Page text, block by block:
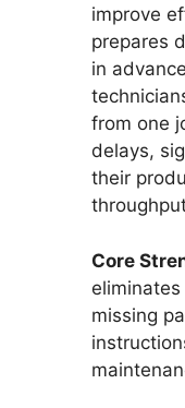
improve
prepares
in
from one
delays,
their
Core
missing